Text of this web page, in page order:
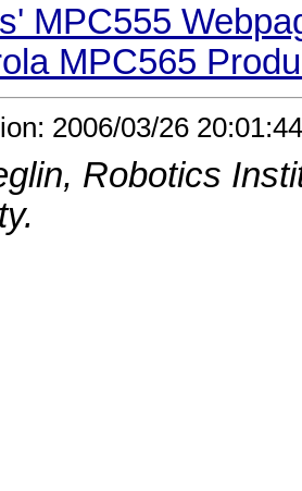
MPC555
MPC565
2006/03/26
Robotics